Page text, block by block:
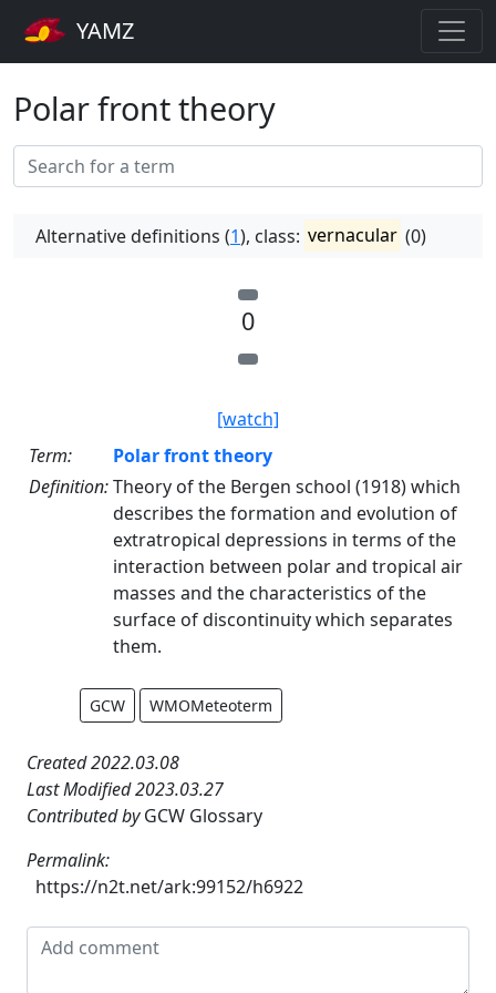
YAMZ
Polar front theory
Alternative definitions (1), class: vernacular (0)
0
[watch]
Term:
Polar front theory
Definition:Theory of the Bergen school (1918) which
describes the formation and evolution of
extratropical depressions in terms of the
interaction between polar and tropical air
masses and the characteristics of the
surface of discontinuity which separates
them.
GCW WMOMeteoterm
Created 2022.03.08
Last Modified 2023.03.27
Contributed byGCW Glossary
Permalink:
https://n2t.net/ark:99152/h6922